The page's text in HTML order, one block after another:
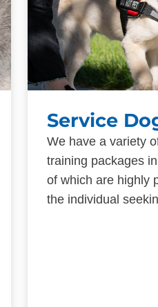
Service
We have a variety
training packages
of which are highly
the individual